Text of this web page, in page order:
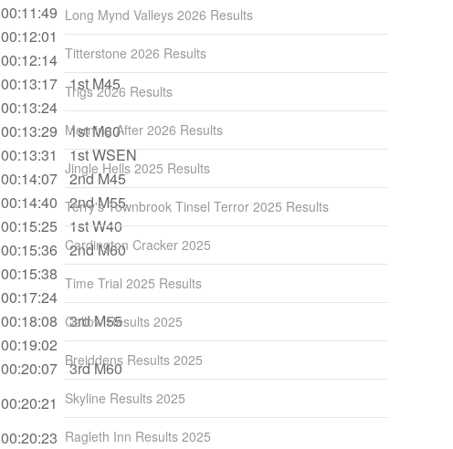
00:11:49
00:12:01
00:12:14
00:13:17 1st M45
00:13:24
00:13:29
1st M60
00:13:31
1st WSEN
00:14:07 2nd M45
00:14:40
2nd M55
00:15:25
1st W40
00:15:36 2nd M60
00:15:38
00:17:24
00:18:08
3rd M55
00:19:02
00:20:07 3rd M60
00:20:21
00:20:23
Long Mynd Valleys 2026 Results
Titterstone 2026 Results
Trigs 2026 Results
Morning After 2026 Results
Jingle Hells 2025 Results
Terry's Townbrook Tinsel Terror 2025 Results
Cardington Cracker 2025
Time Trial 2025 Results
Callow Results 2025
Breiddens Results 2025
Skyline Results 2025
Ragleth Inn Results 2025